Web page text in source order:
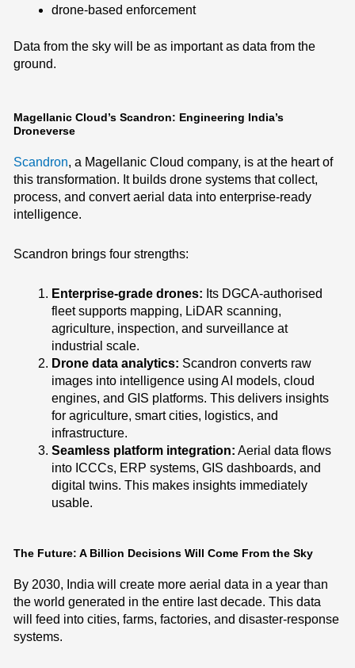
drone-based enforcement
Data from the sky will be as important as data from the
ground.
Magellanic Cloud’s Scandron: Engineering India’s
Droneverse
Scandron, a Magellanic Cloud company, is at the heart of
this transformation. It builds drone systems that collect,
process, and convert aerial data into enterprise-ready
intelligence.
Scandron brings four strengths:
Enterprise-grade drones: Its DGCA-authorised
fleet supports mapping, LiDAR scanning,
agriculture, inspection, and surveillance at
industrial scale.
Drone data analytics: Scandron converts raw
images into intelligence using AI models, cloud
engines, and GIS platforms. This delivers insights
for agriculture, smart cities, logistics, and
infrastructure.
Seamless platform integration: Aerial data flows
into ICCCs, ERP systems, GIS dashboards, and
digital twins. This makes insights immediately
usable.
The Future: A Billion Decisions Will Come From the Sky
By 2030, India will create more aerial data in a year than
the world generated in the entire last decade. This data
will feed into cities, farms, factories, and disaster-response
systems.